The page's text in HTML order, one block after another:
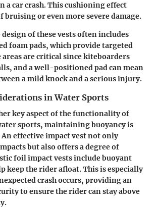
a car crash. This cushioning effect
bruising or even more severe damage.
of these vests often includes
foam pads, which provide targeted
are critical since kiteboarders
and a well-positioned pad can mean
a mild knock and a serious injury.
in Water Sports
key aspect of the functionality of
sports, maintaining buoyancy is
effective impact vest not only
but also offers a degree of
foil impact vests include buoyant
keep the rider afloat. This is especially
crash occurs, providing an
to ensure the rider can stay above